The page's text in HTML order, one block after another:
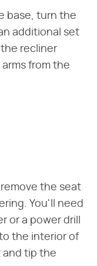
base, turn the
additional set
recliner
from the
remove the seat
You'll need
or a power drill
the interior of
and tip the